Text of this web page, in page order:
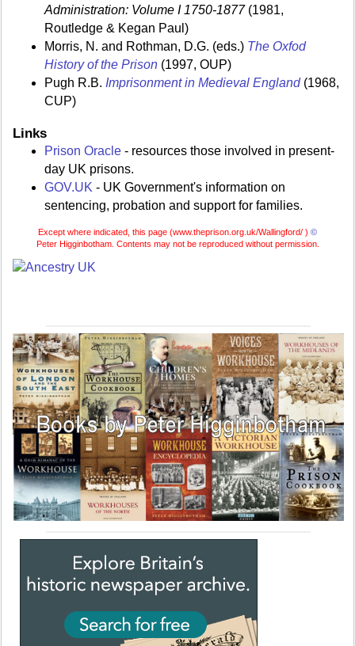
Administration: Volume I 1750-1877(1981,
Routledge & Kegan Paul)
Morris, N. and Rothman, D.G. (eds.) The Oxfod
History of the Prison (1997, OUP)
Pugh R.B. Imprisonment in Medieval England(1968,
CUP)
Links
Prison Oracle - resources those involved in present-
day UK prisons.
GOV.UK - UK Government's information on
sentencing, probation and support for families.
Except where indicated, this page (www.theprison.org.uk/Wallingford/ ) ©
Peter Higginbotham. Contents may not be reproduced without permission.